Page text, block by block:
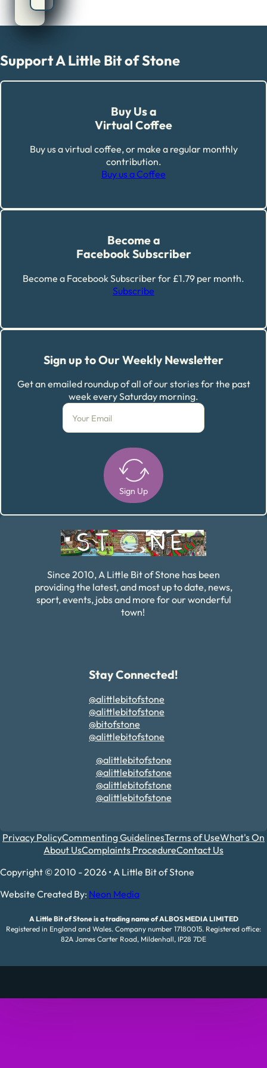
Support A Little Bit of Stone
Buy Us a
Virtual Coffee
Buy us a virtual coffee, or make a regular monthly
contribution.
Buy us a Coffee
Become a
Facebook Subscriber
Become a Facebook Subscriber for £1.79 per month.
Subscribe
Sign up to Our Weekly Newsletter
Get an emailed roundup of all of our stories for the past
week every Saturday morning.
Sign Up
Since 2010, A Little Bit of Stone has been
providing the latest, and most up to date, news,
sport, events, jobs and more for our wonderful
town!
Stay Connected!
@alittlebitofstone
@alittlebitofstone
@bitofstone
@alittlebitofstone
@alittlebitofstone
@alittlebitofstone
@alittlebitofstone
@alittlebitofstone
Privacy PolicyCommenting GuidelinesTerms of UseWhat's On
About UsComplaints ProcedureContact Us
Copyright © 2010 - 2026 • A Little Bit of Stone
Website Created By: Neon Media
A Little Bit of Stone is a trading name of ALBOS MEDIA LIMITED
Registered in England and Wales. Company number 17180015. Registered office:
82A James Carter Road, Mildenhall, IP28 7DE